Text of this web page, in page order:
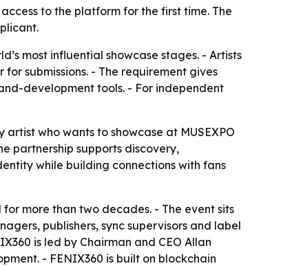
to the platform for the first time. The
most influential showcase stages. - Artists
submissions. - The requirement gives
development tools. - For independent
artist who wants to showcase at MUSEXPO
partnership supports discovery,
while building connections with fans
more than two decades. - The event sits
publishers, sync supervisors and label
is led by Chairman and CEO Allan
- FENIX360 is built on blockchain